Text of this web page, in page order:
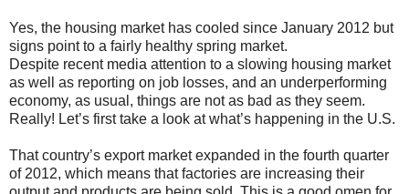
Yes, the housing market has cooled since January 2012 but
signs point to a fairly healthy spring market.
Despite recent media attention to a slowing housing market
as well as reporting on job losses, and an underperforming
economy, as usual, things are not as bad as they seem.
Really! Let’s first take a look at what’s happening in the U.S.
That country’s export market expanded in the fourth quarter
of 2012, which means that factories are increasing their